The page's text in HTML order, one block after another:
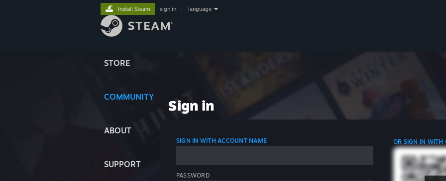
STORE
COMMUNITY
ABOUT
SUPPORT
Install Steam sign in language
Sign in
SIGN IN WITH ACCOUNT NAME
PASSWORD
OR SIGN IN WITH